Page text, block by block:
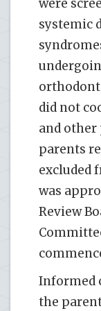
were
systemic
did not
and other
parents
excluded
was
Review
Informed
the